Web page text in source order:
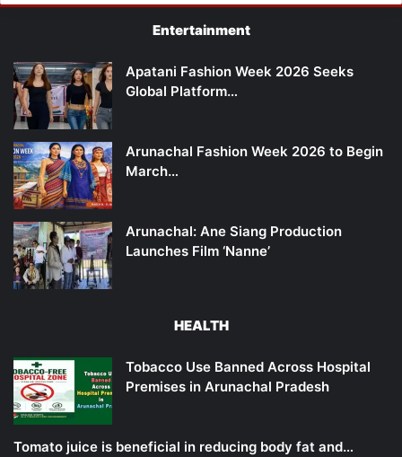
Entertainment
Apatani Fashion Week 2026 Seeks
Global Platform…
Arunachal Fashion Week 2026 to Begin
March…
Arunachal: Ane Siang Production
Launches Film ‘Nanne’
HEALTH
Tobacco Use Banned Across Hospital
Premises in Arunachal Pradesh
Tomato juice is beneficial in reducing body fat and…